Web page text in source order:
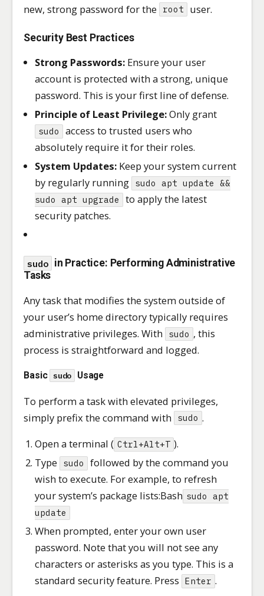
new, strong password for the
root user.
Security Best Practices
Strong Passwords: Ensure your user
account is protected with a strong, unique
password. This is your first line of defense.
Principle of Least Privilege:Only grant
sudo
access to trusted users who
absolutely require it for their roles.
System Updates: Keep your system current
by regularly running sudo apt update &&
sudo apt upgrade
to apply the latest
security patches.
sudo in Practice: Performing Administrative
Tasks
Any task that modifies the system outside of
your user’s home directory typically requires
administrative privileges. With
sudo , this
process is straightforward and logged.
Basic sudo Usage
To perform a task with elevated privileges,
simply prefix the command with
sudo .
Open a terminal ( Ctrl+Alt+T ).
Type
sudo
followed by the command you
wish to execute. For example, to refresh
your system’s package lists:Bash sudo apt
update
When prompted, enter your own user
password. Note that you will not see any
characters or asterisks as you type. This is a
standard security feature. Press Enter .